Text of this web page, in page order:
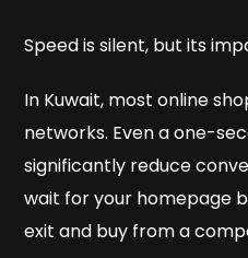
Speed is silent, but its
In Kuwait, most online
networks. Even a one-
significantly reduce
wait for your homepage
exit and buy from a